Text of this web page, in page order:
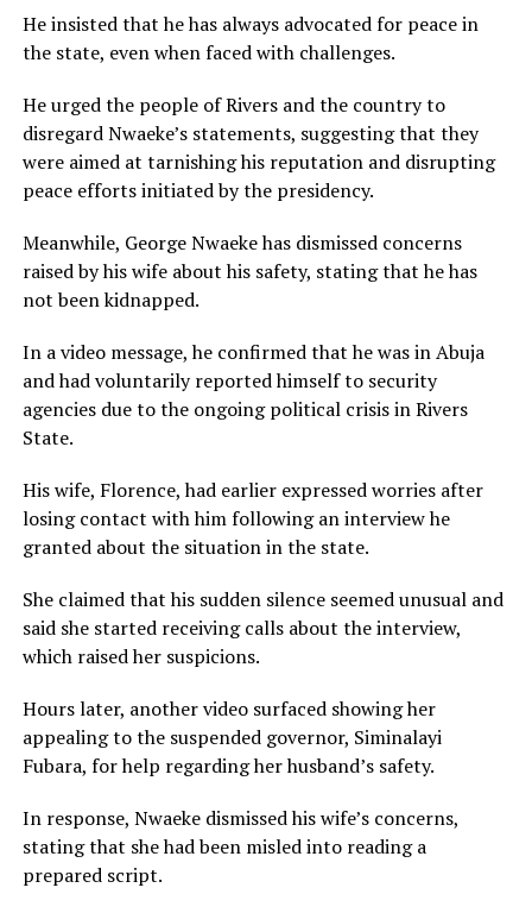
He insisted that he has always advocated for peace in
the state, even when faced with challenges.
He urged the people of Rivers and the country to
disregard Nwaeke’s statements, suggesting that they
were aimed at tarnishing his reputation and disrupting
peace efforts initiated by the presidency.
Meanwhile, George Nwaeke has dismissed concerns
raised by his wife about his safety, stating that he has
not been kidnapped.
In a video message, he confirmed that he was in Abuja
and had voluntarily reported himself to security
agencies due to the ongoing political crisis in Rivers
State.
His wife, Florence, had earlier expressed worries after
losing contact with him following an interview he
granted about the situation in the state.
She claimed that his sudden silence seemed unusual and
said she started receiving calls about the interview,
which raised her suspicions.
Hours later, another video surfaced showing her
appealing to the suspended governor, Siminalayi
Fubara, for help regarding her husband’s safety.
In response, Nwaeke dismissed his wife’s concerns,
stating that she had been misled into reading a
prepared script.